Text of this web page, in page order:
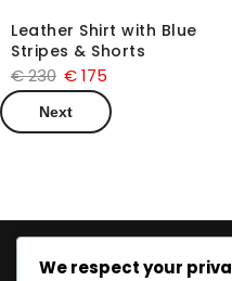
Leather Shirt with Blue
Stripes & Shorts
€230 €175
Next
We respect your